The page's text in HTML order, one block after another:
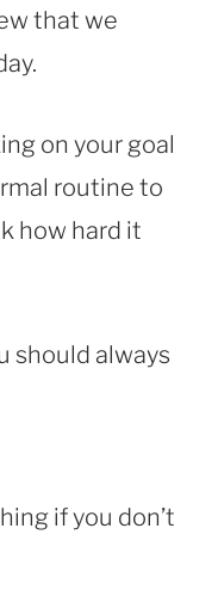
that we
on your goal
routine to
how hard it
if you don’t